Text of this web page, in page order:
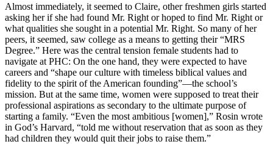
Almost immediately, it seemed to Claire, other freshmen girls started
asking her if she had found Mr. Right or hoped to find Mr. Right or
what qualities she sought in a potential Mr. Right. So many of her
peers, it seemed, saw college as a means to getting their “MRS
Degree.” Here was the central tension female students had to
navigate at PHC: On the one hand, they were expected to have
careers and “shape our culture with timeless biblical values and
fidelity to the spirit of the American founding”—the school’s
mission. But at the same time, women were supposed to treat their
professional aspirations as secondary to the ultimate purpose of
starting a family. “Even the most ambitious [women],” Rosin wrote
in God’s Harvard, “told me without reservation that as soon as they
had children they would quit their jobs to raise them.”